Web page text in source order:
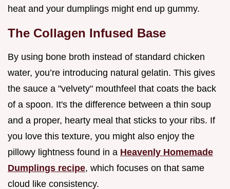
heat and your dumplings might end up gummy.
The Collagen Infused Base
By using bone broth instead of standard chicken
water, you’re introducing natural gelatin. This gives
the sauce a "velvety" mouthfeel that coats the back
of a spoon. It's the difference between a thin soup
and a proper, hearty meal that sticks to your ribs. If
you love this texture, you might also enjoy the
pillowy lightness found in a Heavenly Homemade
Dumplings recipe, which focuses on that same
cloud like consistency.